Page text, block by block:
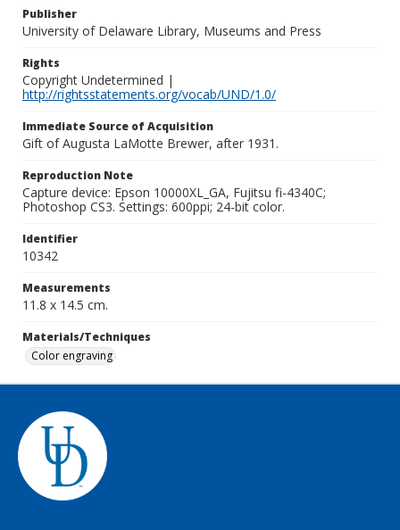
Publisher
University of Delaware Library, Museums and Press
Rights
Copyright Undetermined |
http://rightsstatements.org/vocab/UND/1.0/
Immediate Source of Acquisition
Gift of Augusta LaMotte Brewer, after 1931.
Reproduction Note
Capture device: Epson 10000XL_GA, Fujitsu fi-4340C;
Photoshop CS3. Settings: 600ppi; 24-bit color.
Identifier
10342
Measurements
11.8 x 14.5 cm.
Materials/Techniques
Color engraving